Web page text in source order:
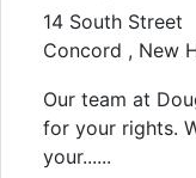
14 South Street
Concord , New
Our team at
for your rights.
your......